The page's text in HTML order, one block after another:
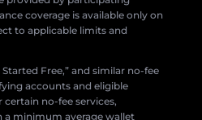
coverage is available only on
to applicable limits and
Started Free,” and similar no-fee
accounts and eligible
certain no-fee services,
minimum average wallet